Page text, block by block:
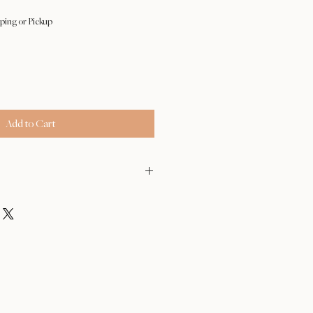
or Pickup
Add to Cart
after Feb 18